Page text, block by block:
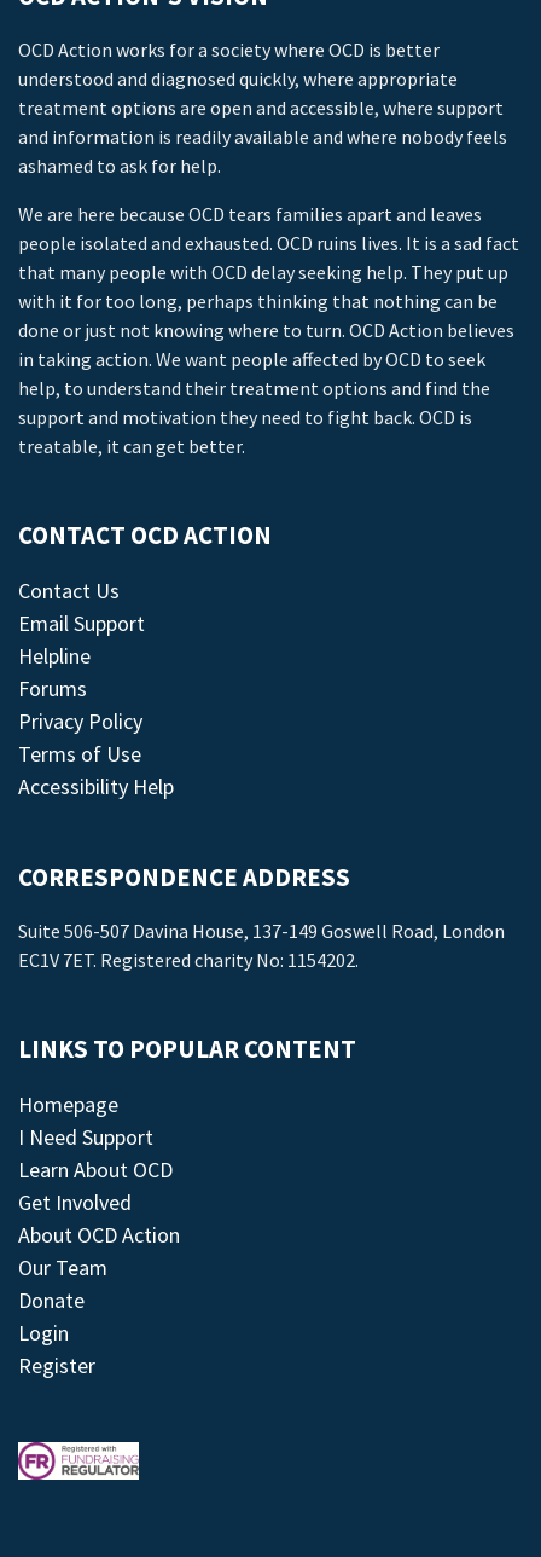
OCD Action works for a society where OCD is better
understood and diagnosed quickly, where appropriate
treatment options are open and accessible, where support
and information is readily available and where nobody feels
ashamed to ask for help.
We are here because OCD tears families apart and leaves
people isolated and exhausted. OCD ruins lives. It is a sad fact
that many people with OCD delay seeking help. They put up
with it for too long, perhaps thinking that nothing can be
done or just not knowing where to turn. OCD Action believes
in taking action. We want people affected by OCD to seek
help, to understand their treatment options and find the
support and motivation they need to fight back. OCD is
treatable, it can get better.
CONTACT OCD ACTION
Contact Us
Email Support
Helpline
Forums
Privacy Policy
Terms of Use
Accessibility Help
CORRESPONDENCE ADDRESS
Suite 506-507 Davina House, 137-149 Goswell Road, London
EC1V 7ET. Registered charity No: 1154202.
LINKS TO POPULAR CONTENT
Homepage
I Need Support
Learn About OCD
Get Involved
About OCD Action
Our Team
Donate
Login
Register